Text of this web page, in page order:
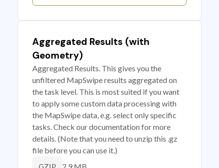
Aggregated Results (with
Geometry)
Aggregated Results. This gives you the
unfiltered MapSwipe results aggregated on
the task level. This is most suited if you want
to apply some custom data processing with
the MapSwipe data, e.g. select only specific
tasks. Check our documentation for more
details. (Note that you need to unzip this .gz
file before you can use it.)